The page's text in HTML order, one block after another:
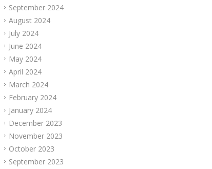
September 2024
August 2024
July 2024
June 2024
May 2024
April 2024
March 2024
February 2024
January 2024
December 2023
November 2023
October 2023
September 2023